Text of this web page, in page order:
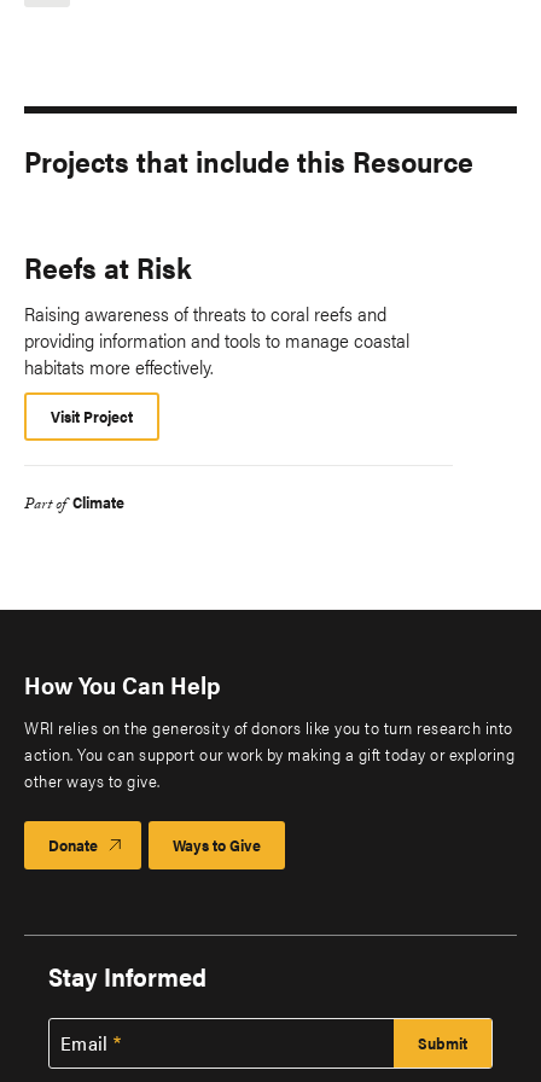
Projects that include this Resource
Reefs at Risk
Raising awareness of threats to coral reefs and
providing information and tools to manage coastal
habitats more effectively.
Visit Project
Part of Climate
How You Can Help
WRI relies on the generosity of donors like you to turn research into
action. You can support our work by making a gift today or exploring
other ways to give.
Donate Ways to Give
Stay Informed
Email